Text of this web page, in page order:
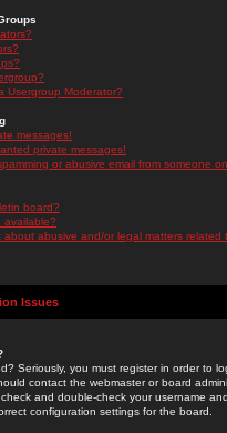
Usergroup Moderator?
messages!
private messages!
or abusive email from someone
board?
available?
about abusive and/or legal matters related
Issues
Seriously, you must register in order to
contact the webmaster or board
and double-check your username
configuration settings for the board.